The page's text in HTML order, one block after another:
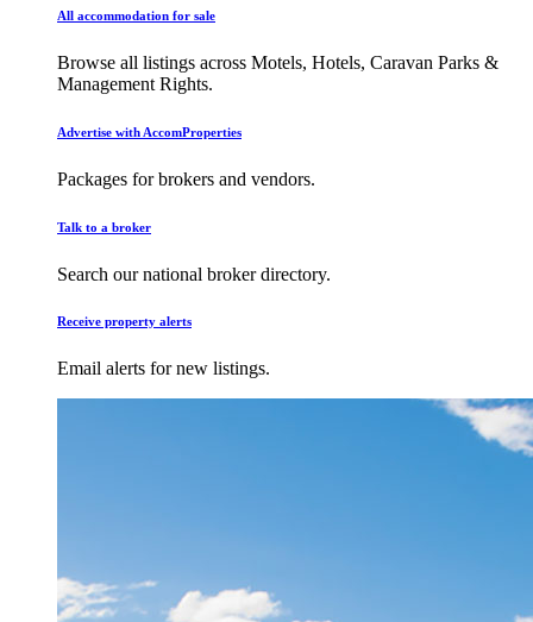
All accommodation for sale
Browse all listings across Motels, Hotels, Caravan Parks &
Management Rights.
Advertise with AccomProperties
Packages for brokers and vendors.
Talk to a broker
Search our national broker directory.
Receive property alerts
Email alerts for new listings.